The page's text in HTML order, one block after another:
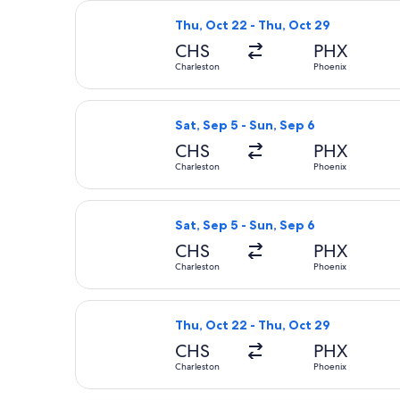
Thu, Oct 22 - Thu, Oct 29
CHS
Charleston
PHX
Phoenix
Select American Airlines flight,
Sat, Sep 5 - Sun, Sep 6
CHS
Charleston
PHX
Phoenix
Select United flight, departing Sat,
Sat, Sep 5 - Sun, Sep 6
CHS
Charleston
PHX
Phoenix
Select American Airlines flight,
Thu, Oct 22 - Thu, Oct 29
CHS
Charleston
PHX
Phoenix
Select American Airlines flight,